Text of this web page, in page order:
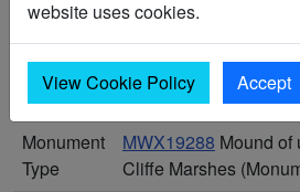
website uses cookies.
View Cookie Policy Accept
Type
Cliffe Marshes
Monument
Type
MWX19287 Mound of
Cliffe Marshes
Monument
Type
MWX19288 Mound of
Cliffe Marshes